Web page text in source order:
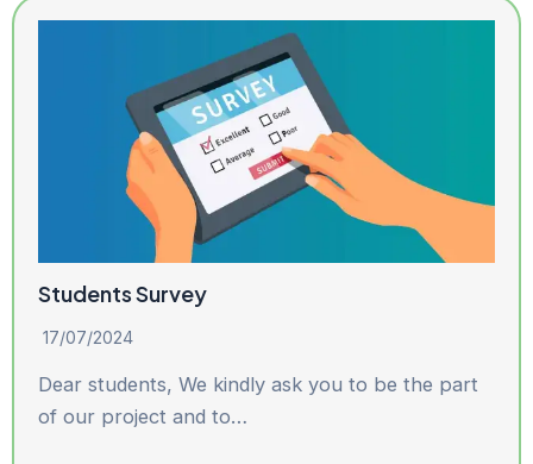
Students Survey
17/07/2024
Dear students, We kindly ask you to be the part
of our project and to…